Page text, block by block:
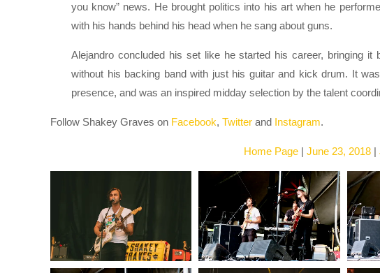
you know” news. He brought politics into his art when he
with his hands behind his head when he sang about guns.
Alejandro concluded his set like he started his career, bringing
without his backing band with just his guitar and kick drum. It
presence, and was an inspired midday selection by the talent
Follow Shakey Graves on Facebook, Twitter and Instagram.
Home Page | June 23, 2018|